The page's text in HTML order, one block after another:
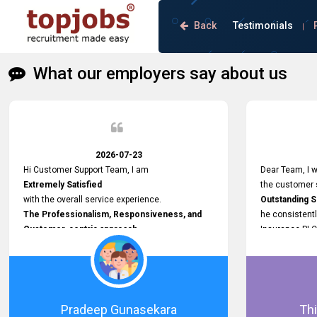
Back Testimonials |
What our employers say about us
2026-07-23
Hi Customer Support Team, I am
Extremely Satisfied
with the overall service experience.
The Professionalism, Responsiveness, and
Customer-centric approach
demonstrated by your team have been truly
commendable. What impressed me most was
given to concerns and the
Pradeep Gunasekara
Dear Team, I
the customer
Outstanding
he
Insurance
and willing to
issues,
and other
Proactive